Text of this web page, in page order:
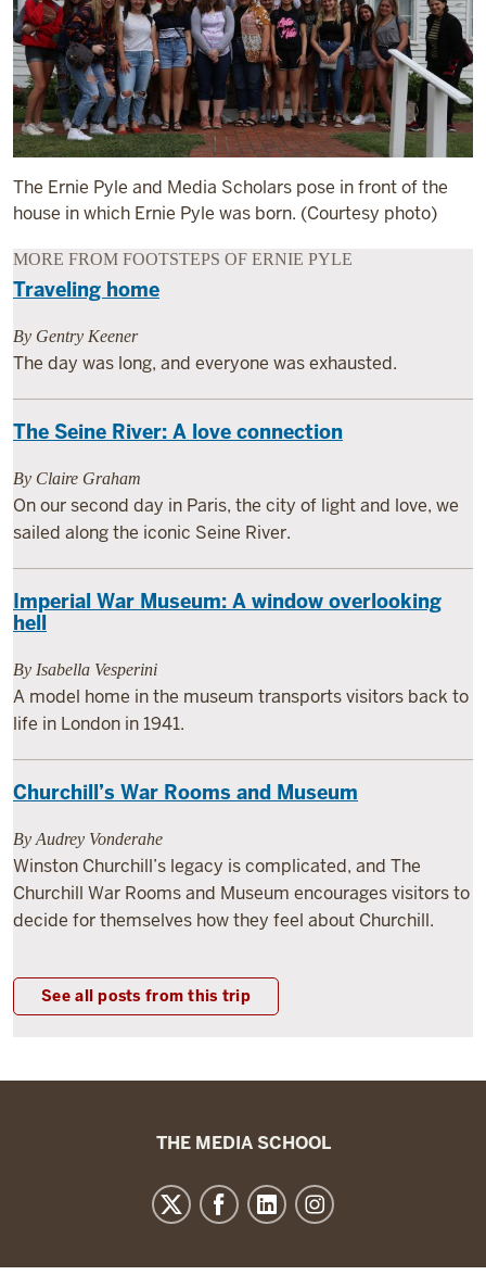
The Ernie Pyle and Media Scholars pose in front of the
house in which Ernie Pyle was born. (Courtesy photo)
MORE FROM FOOTSTEPS OF ERNIE PYLE
Traveling home
By Gentry Keener
The day was long, and everyone was exhausted.
The Seine River: A love connection
By Claire Graham
On our second day in Paris, the city of light and love, we
sailed along the iconic Seine River.
Imperial War Museum: A window overlooking
hell
By Isabella Vesperini
A model home in the museum transports visitors back to
life in London in 1941.
Churchill’s War Rooms and Museum
By Audrey Vonderahe
Winston Churchill’s legacy is complicated, and The
Churchill War Rooms and Museum encourages visitors to
decide for themselves how they feel about Churchill.
See all posts from this trip
THE MEDIA SCHOOL